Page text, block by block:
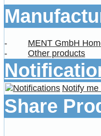
-
MENT GmbH
-
Other products
Notify
Share